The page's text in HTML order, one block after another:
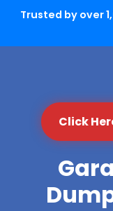
Trusted by over
Click